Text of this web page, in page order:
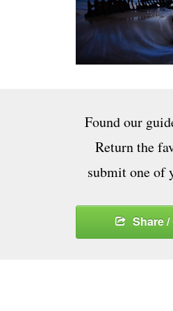
Found our
Return the
submit one of
Share /